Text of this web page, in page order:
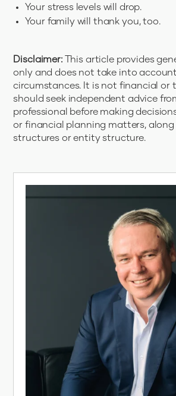
Your stress levels will drop.
Your family will thank you, too.
Disclaimer:This article provides
only and does not take into
circumstances. It is not financial or
should seek independent advice
professional before making
or financial planning matters,
structures or entity structure.